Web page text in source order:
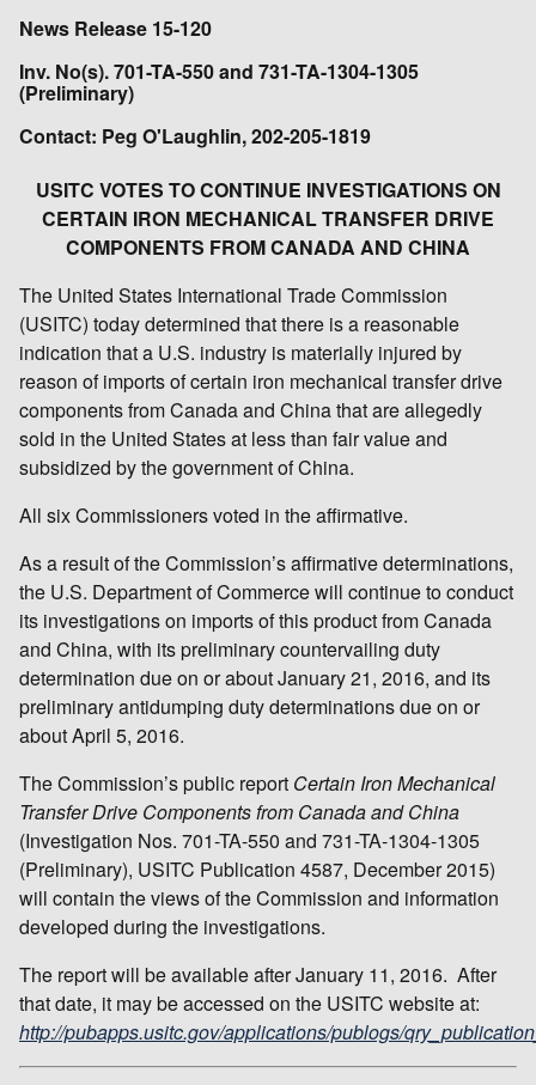
News Release 15-120
Inv. No(s). 701-TA-550 and 731-TA-1304-1305
(Preliminary)
Contact: Peg O'Laughlin, 202-205-1819
USITC VOTES TO CONTINUE INVESTIGATIONS ON
CERTAIN IRON MECHANICAL TRANSFER DRIVE
COMPONENTS FROM CANADA AND CHINA
The United States International Trade Commission
(USITC) today determined that there is a reasonable
indication that a U.S. industry is materially injured by
reason of imports of certain iron mechanical transfer drive
components from Canada and China that are allegedly
sold in the United States at less than fair value and
subsidized by the government of China.
All six Commissioners voted in the affirmative.
As a result of the Commission’s affirmative determinations,
the U.S. Department of Commerce will continue to conduct
its investigations on imports of this product from Canada
and China, with its preliminary countervailing duty
determination due on or about January 21, 2016, and its
preliminary antidumping duty determinations due on or
about April 5, 2016.
The Commission’s public report Certain Iron Mechanical
Transfer Drive Components from Canada and China
(Investigation Nos. 701-TA-550 and 731-TA-1304-1305
(Preliminary), USITC Publication 4587, December 2015)
will contain the views of the Commission and information
developed during the investigations.
The report will be available after January 11, 2016. After
that date, it may be accessed on the USITC website at:
http://pubapps.usitc.gov/applications/publogs/